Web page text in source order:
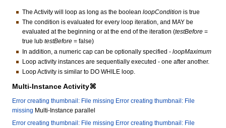
The Activity will loop as long as the boolean loopCondition is true
The condition is evaluated for every loop iteration, and MAY be
evaluated at the beginning or at the end of the iteration (testBefore=
true lub testBefore= false)
In addition, a numeric cap can be optionally specified - loopMaximum
Loop activity instances are sequentially executed - one after another.
Loop Activity is similar to DO WHILE loop.
Multi-Instance Activity⌘
Error creating thumbnail: File missing Error creating thumbnail: File
missing Multi-Instance parallel
Error creating thumbnail: File missing Error creating thumbnail: File